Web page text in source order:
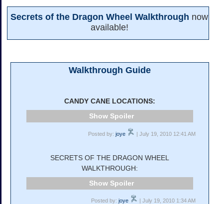
Secrets of the Dragon Wheel Walkthrough now
available!
Walkthrough Guide
CANDY CANE LOCATIONS:
Spoiler
Posted by:joye | July 19, 2010 12:41 AM
SECRETS OF THE DRAGON WHEEL
WALKTHROUGH:
Spoiler
Posted by:joye | July 19, 2010 1:34 AM